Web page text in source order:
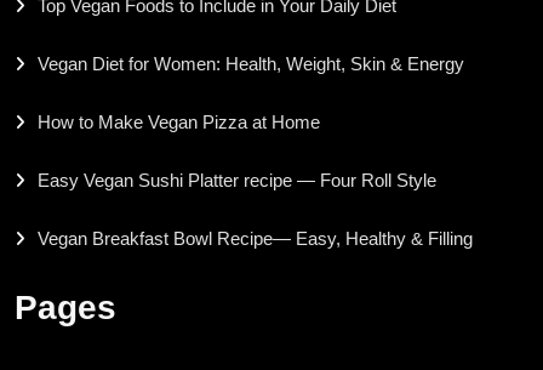
Top Vegan Foods to Include in Your Daily Diet
Vegan Diet for Women: Health, Weight, Skin & Energy
How to Make Vegan Pizza at Home
Easy Vegan Sushi Platter recipe — Four Roll Style
Vegan Breakfast Bowl Recipe— Easy, Healthy & Filling
Pages